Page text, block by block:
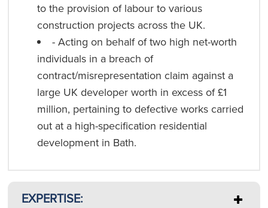
to the provision of labour to various
construction projects across the UK.
- Acting on behalf of two high net-worth
individuals in a breach of
contract/misrepresentation claim against a
large UK developer worth in excess of £1
million, pertaining to defective works carried
out at a high-specification residential
development in Bath.
EXPERTISE: